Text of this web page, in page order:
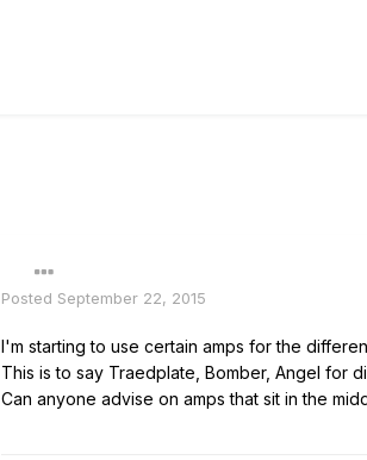
Posted September 22, 2015
I'm starting to use certain amps for the
This is to say Traedplate, Bomber, Angel for
Can anyone advise on amps that sit in the